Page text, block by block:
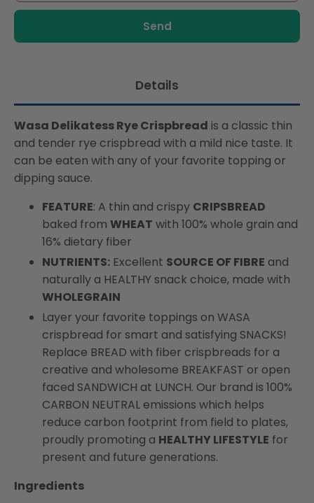
this
is
Details
Wasa Delikatess Rye Crispbread is a classic thin
and tender rye crispbread with a mild nice taste. It
can be eaten with any of your favorite topping or
dipping sauce.
FEATURE: A thin and crispy CRIPSBREAD
baked from WHEAT with 100% whole grain and
16% dietary fiber
NUTRIENTS: Excellent SOURCE OF FIBRE and
naturally a HEALTHY snack choice, made with
WHOLEGRAIN
Layer your favorite toppings on WASA
crispbread for smart and satisfying SNACKS!
Replace BREAD with fiber crispbreads for a
creative and wholesome BREAKFAST or open
faced SANDWICH at LUNCH. Our brand is 100%
CARBON NEUTRAL emissions which helps
reduce carbon footprint from field to plates,
proudly promoting a HEALTHY LIFESTYLE for
present and future generations.
Ingredients